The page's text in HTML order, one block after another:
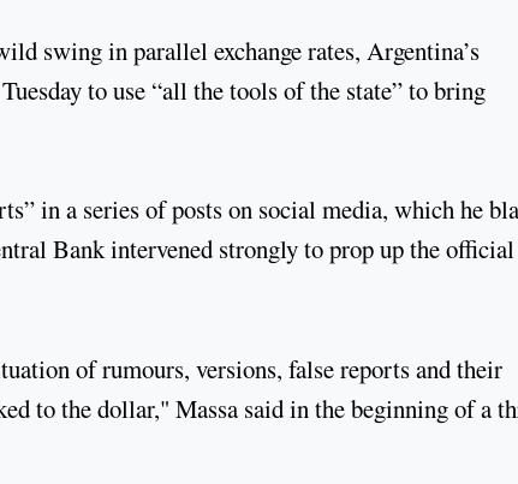
swing in parallel exchange rates, Argentina’s
to use “all the tools of the state” to bring
in a series of posts on social media, which he
Bank intervened strongly to prop up the
of rumours, versions, false reports and their
to the dollar," Massa said in the beginning of a